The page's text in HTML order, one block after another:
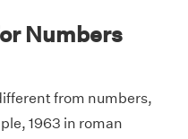
Numbers
from numbers,
1963 in roman